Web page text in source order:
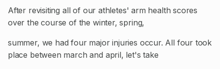
After revisiting all of our athletes' arm health scores
over the course of the winter, spring,
summer, we had four major injuries occur. All four took
place between march and april, let's take